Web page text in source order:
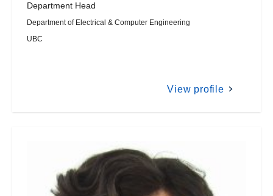
Department Head
Department of Electrical & Computer Engineering
UBC
View profile